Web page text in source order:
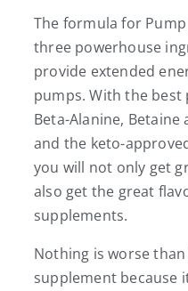
The formula for
three powerhouse
provide extended
pumps. With the
Beta-Alanine,
and the keto-
you will not only get
also get the great
supplements.
Nothing is worse
supplement because